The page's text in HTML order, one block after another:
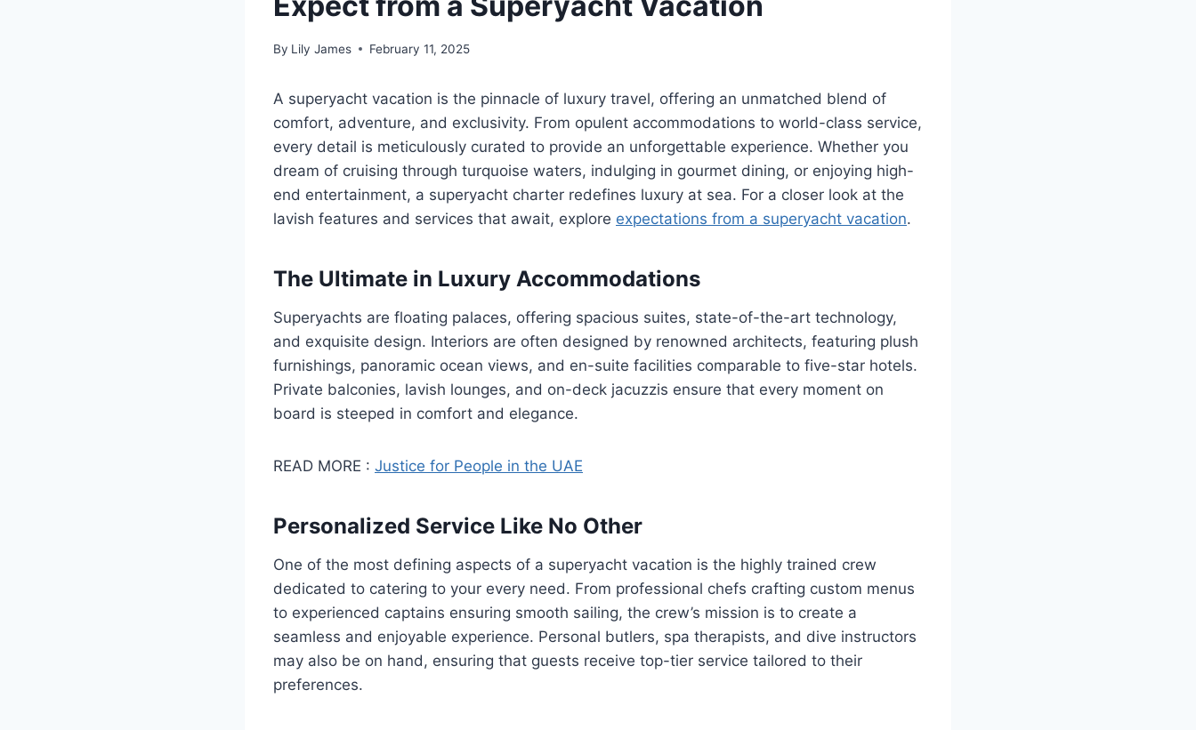
By Lily James February 11, 2025
A superyacht vacation is the pinnacle of luxury travel, offering an unmatched blend of
comfort, adventure, and exclusivity. From opulent accommodations to world-class service,
every detail is meticulously curated to provide an unforgettable experience. Whether you
dream of cruising through turquoise waters, indulging in gourmet dining, or enjoying high-
end entertainment, a superyacht charter redefines luxury at sea. For a closer look at the
lavish features and services that await, explore expectations from a superyacht vacation.
The Ultimate in Luxury Accommodations
Superyachts are floating palaces, offering spacious suites, state-of-the-art technology,
and exquisite design. Interiors are often designed by renowned architects, featuring plush
furnishings, panoramic ocean views, and en-suite facilities comparable to five-star hotels.
Private balconies, lavish lounges, and on-deck jacuzzis ensure that every moment on
board is steeped in comfort and elegance.
READ MORE : Justice for People in the UAE
Personalized Service Like No Other
One of the most defining aspects of a superyacht vacation is the highly trained crew
dedicated to catering to your every need. From professional chefs crafting custom menus
to experienced captains ensuring smooth sailing, the crew’s mission is to create a
seamless and enjoyable experience. Personal butlers, spa therapists, and dive instructors
may also be on hand, ensuring that guests receive top-tier service tailored to their
preferences.